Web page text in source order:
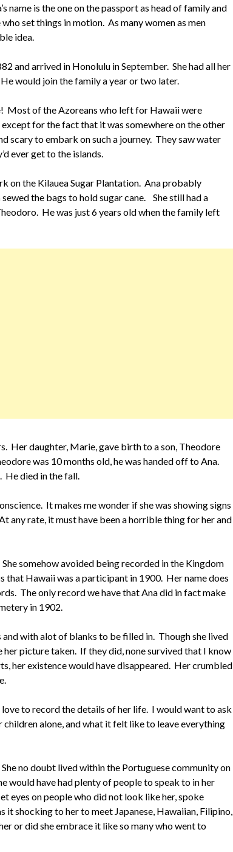
name is the one on the passport as head of family and
set things in motion. As many women as men
idea.
and arrived in Honolulu in September. She had all her
would join the family a year or two later.
Most of the Azoreans who left for Hawaii were
for the fact that it was somewhere on the other
scary to embark on such a journey. They saw water
ever get to the islands.
on the Kilauea Sugar Plantation. Ana probably
the bags to hold sugar cane. She still had a
He was just 6 years old when the family left
Her daughter, Marie, gave birth to a son, Theodore
was 10 months old, he was handed off to Ana.
He died in the fall.
It makes me wonder if she was showing signs
any rate, it must have been a horrible thing for her and
somehow avoided being recorded in the Kingdom
that Hawaii was a participant in 1900. Her name does
The only record we have that Ana did in fact make
in 1902.
and with alot of blanks to be filled in. Though she lived
picture taken. If they did, none survived that I know
her existence would have disappeared. Her crumbled
to record the details of her life. I would want to ask
alone, and what it felt like to leave everything
no doubt lived within the Portuguese community on
would have had plenty of people to speak to in her
eyes on people who did not look like her, spoke
shocking to her to meet Japanese, Hawaiian, Filipino,
or did she embrace it like so many who went to